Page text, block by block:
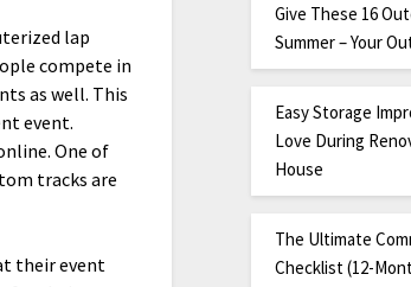
lap
compete in
as well. This
event.
One of
tracks are
their event
Give These 16
Summer – Your
Easy Storage
Love During
House
The Ultimate
Checklist (12-